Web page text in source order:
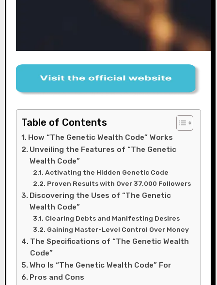
Table of Contents
How “The Genetic Wealth Code” Works
Unveiling the Features of “The Genetic
Wealth Code”
Activating the Hidden Genetic Code
Proven Results with Over 37,000 Followers
Discovering the Uses of “The Genetic
Wealth Code”
Clearing Debts and Manifesting Desires
Gaining Master-Level Control Over Money
The Specifications of “The Genetic Wealth
Code”
Who Is “The Genetic Wealth Code” For
Pros and Cons